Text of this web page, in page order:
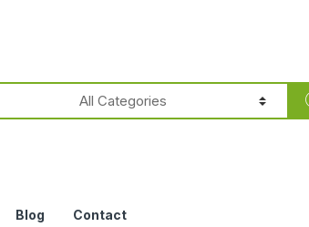
Blog Contact